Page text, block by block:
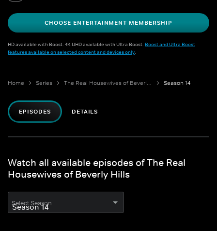
CHOOSE ENTERTAINMENT MEMBERSHIP
HD available with Boost. 4K UHD available with Ultra Boost. Boost and Ultra Boost
features available on selected content and devices only.
Home Series The Real Housewives of Beverly Hills Season 14
EPISODES DETAILS
Watch all available episodes of The Real
Housewives of Beverly Hills
Select Season